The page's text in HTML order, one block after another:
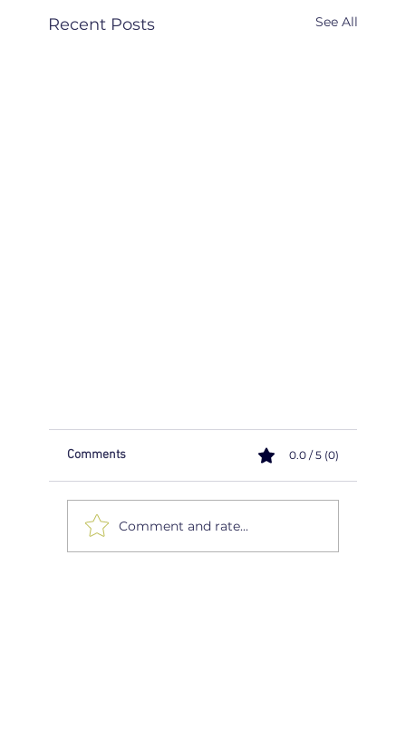
Recent Posts See All
Comments 0.0 / 5 (0)
Comment and rate...